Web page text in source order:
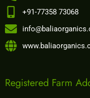
+91-77358 73068
Registered Farm